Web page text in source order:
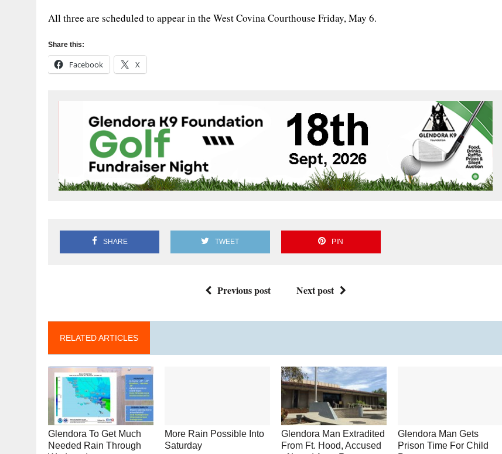
All three are scheduled to appear in the West Covina Courthouse Friday, May 6.
Share this:
Facebook X
SHARE TWEET PIN
Previous post Next post
RELATED ARTICLES
Glendora To Get Much
Needed Rain Through
More Rain Possible Into
Saturday
Glendora Man Extradited
From Ft. Hood, Accused
Glendora Man Gets
Prison Time For Child